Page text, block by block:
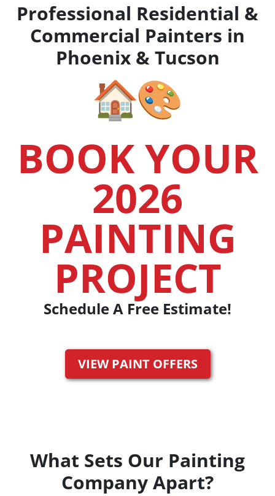
Professional Residential &
Commercial Painters in
Phoenix & Tucson
BOOK YOUR
2026
PAINTING
PROJECT
Schedule A Free Estimate!
VIEW PAINT OFFERS
What Sets Our Painting
Company Apart?